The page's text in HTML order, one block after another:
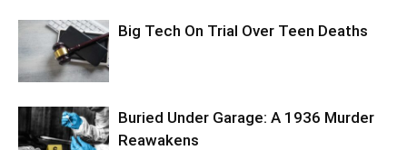
Big Tech On Trial Over Teen Deaths
Buried Under Garage: A 1936 Murder
Reawakens